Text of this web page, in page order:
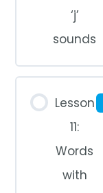
‘j’
sounds
Lesson
11:
Words
with